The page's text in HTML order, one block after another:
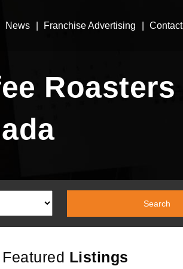
News Franchise Advertising Contact
Roasters
Featured Listings